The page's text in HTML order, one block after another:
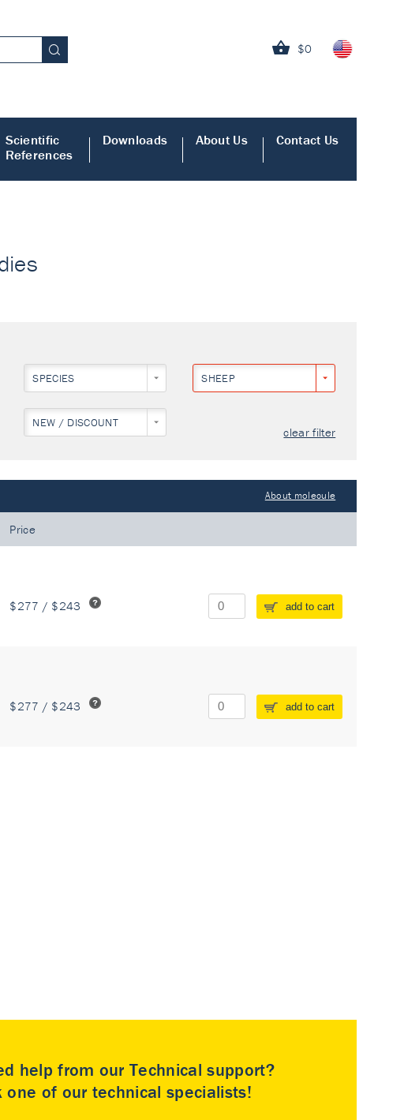
$0
Scientific
References
Downloads About Us Contact Us
SPECIES SHEEP
NEW / DISCOUNT
clear filter
About molecule
Price
$277 / $243 add to cart
$277 / $243 add to cart
help from our Technical support?
one of our technical specialists!